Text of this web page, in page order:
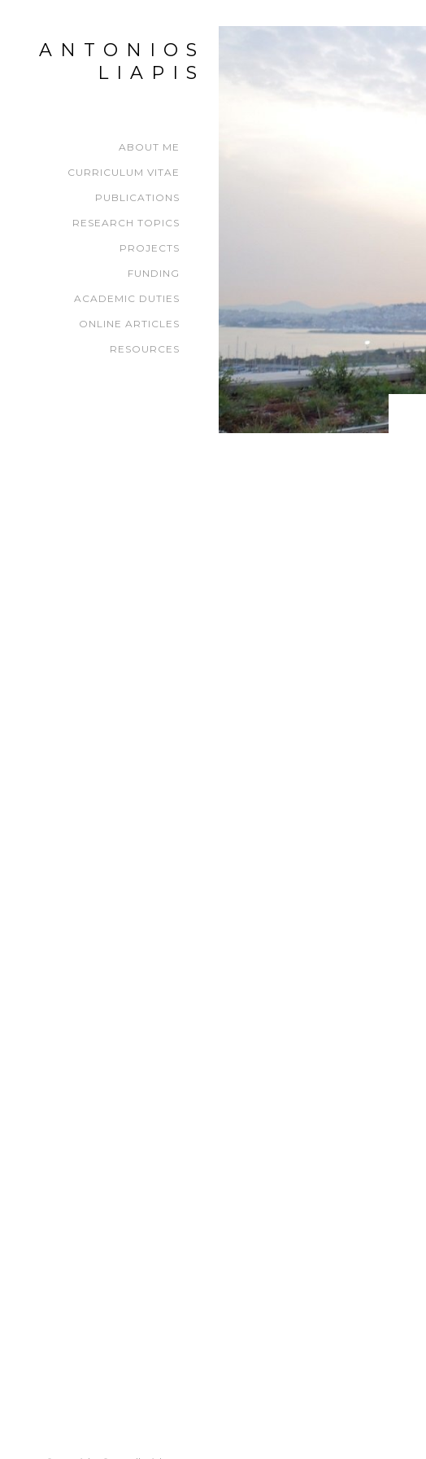
ANTONIOS
LIAPIS
ABOUT ME
CURRICULUM VITAE
PUBLICATIONS
RESEARCH TOPICS
PROJECTS
FUNDING
ACADEMIC DUTIES
ONLINE ARTICLES
RESOURCES